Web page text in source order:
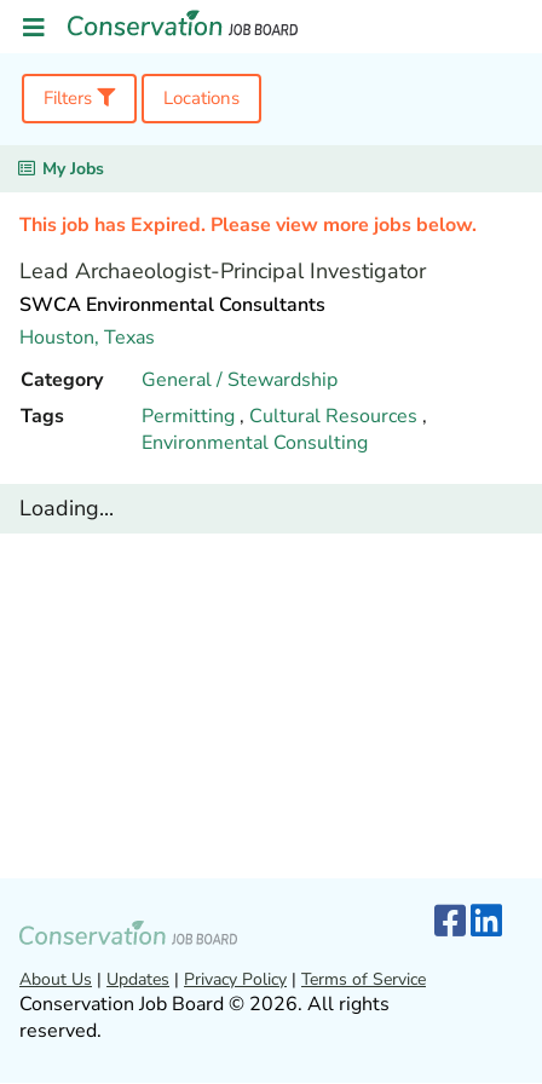
Filters Locations
My Jobs
This job has Expired. Please view more jobs below.
Lead Archaeologist-Principal Investigator
SWCA Environmental Consultants
Houston, Texas
Category
General / Stewardship
Tags
Permitting , Cultural Resources ,
Environmental Consulting
Loading...
About Us | Updates | Privacy Policy | Terms of Service
Conservation Job Board © 2026. All rights
reserved.